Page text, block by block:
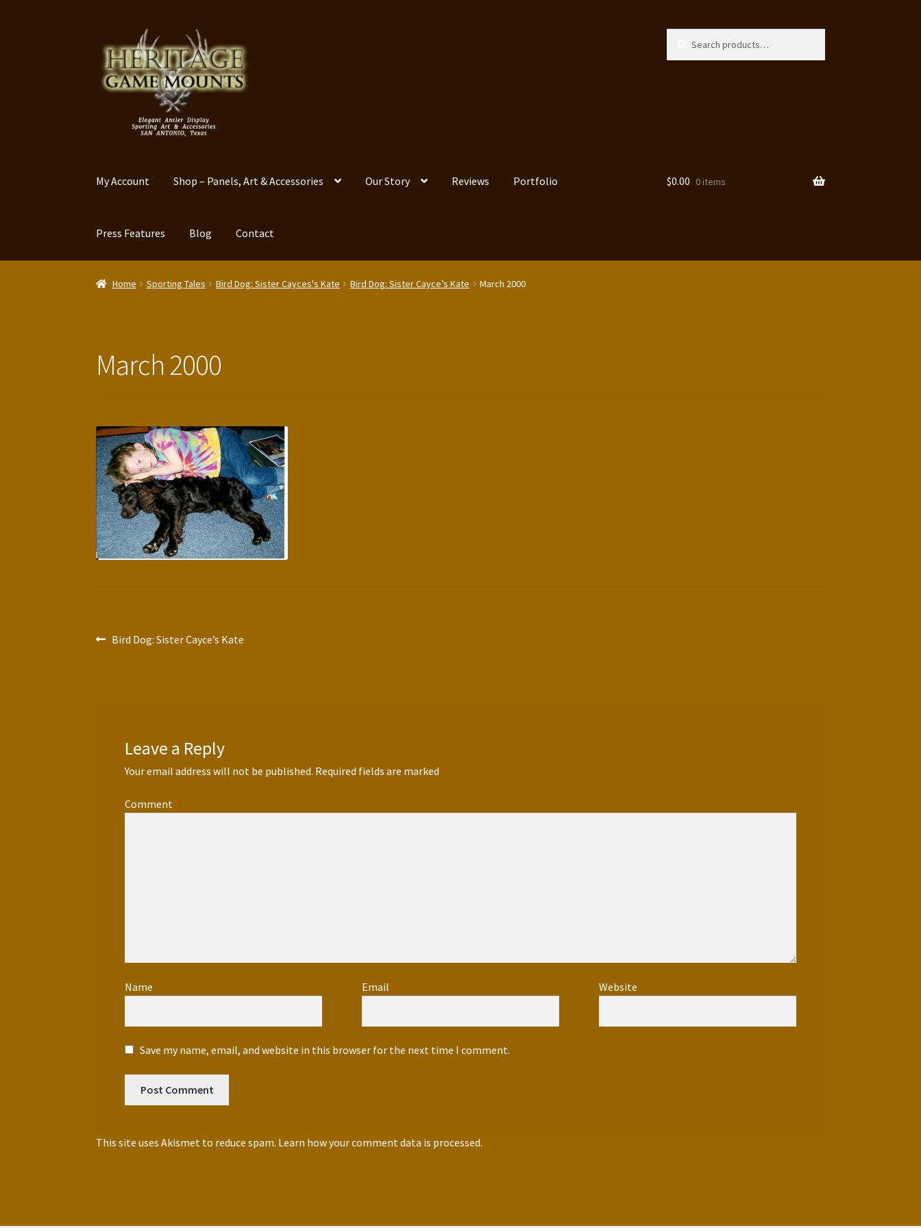
to
navigation
to
content
My Account Shop – Panels, Art & Accessories Our Story Reviews Portfolio
Press Features Blog Contact
$0.00 0 items
Home Sporting Tales Bird Dog: Sister Cayces's Kate Bird Dog: Sister Cayce’s Kate March 2000
March 2000
PostPrevious
Bird Dog: Sister Cayce’s Kate
Leave a Reply
Your email address will not be published. Required fields are marked *
Comment *
Name * Email * Website
Save my name, email, and website in this browser for the next time I comment.
This site uses Akismet to reduce spam. Learn how your comment data is processed.